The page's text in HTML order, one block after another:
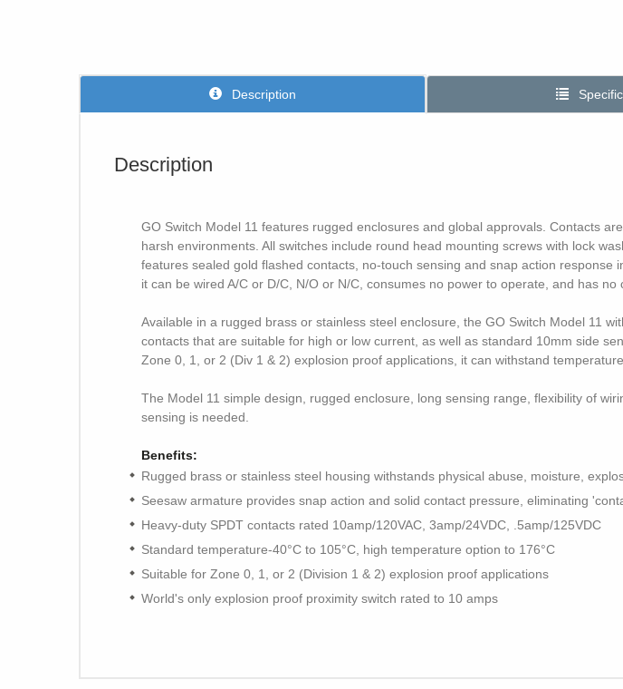
Description
Description
GO Switch Model 11 features rugged enclosures and global approvals. Contacts
harsh environments. All switches include round head mounting screws with lock
features sealed gold flashed contacts, no-touch sensing and snap action response
it can be wired A/C or D/C, N/O or N/C, consumes no power to operate, and has no
Available in a rugged brass or stainless steel enclosure, the GO Switch Model 11
contacts that are suitable for high or low current, as well as standard 10mm side
Zone 0, 1, or 2 (Div 1 & 2) explosion proof applications, it can withstand
The Model 11 simple design, rugged enclosure, long sensing range, flexibility of
sensing is needed.
Benefits:
Rugged brass or stainless steel housing withstands physical abuse, moisture,
Seesaw armature provides snap action and solid contact pressure, eliminating
Heavy-duty SPDT contacts rated 10amp/120VAC, 3amp/24VDC, .5amp/125VDC
Standard temperature-40°C to 105°C, high temperature option to 176°C
Suitable for Zone 0, 1, or 2 (Division 1 & 2) explosion proof applications
World's only explosion proof proximity switch rated to 10 amps